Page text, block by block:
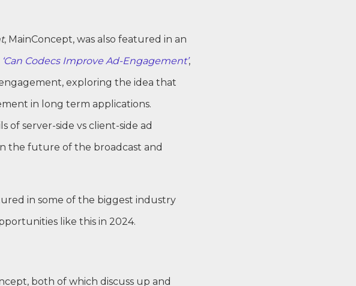
, MainConcept, was also featured in an
‘Can Codecs Improve Ad-Engagement’,
exploring the idea that
in long term applications.
of server-side vs client-side ad
the future of the broadcast and
in some of the biggest industry
like this in 2024.
both of which discuss up and